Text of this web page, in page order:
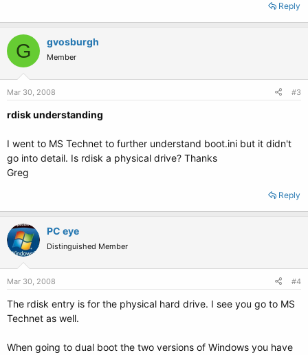
Reply
G gvosburgh
Member
Mar 30, 2008 #3
rdisk understanding
I went to MS Technet to further understand boot.ini but it didn't
go into detail. Is rdisk a physical drive? Thanks
Greg
Reply
PC eye
Distinguished Member
Mar 30, 2008 #4
The rdisk entry is for the physical hard drive. I see you go to MS
Technet as well.
When going to dual boot the two versions of Windows you have